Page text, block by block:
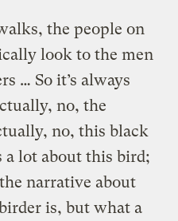
the people on
look to the men
… So it’s always
no, the
no, this black
lot about this bird;
narrative about
is, but what a